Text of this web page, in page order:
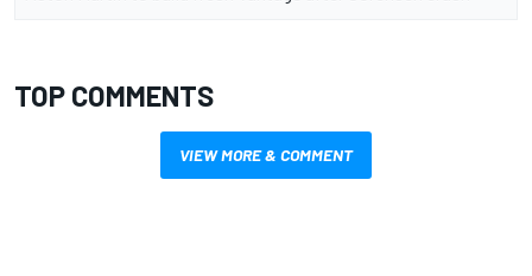
TOP COMMENTS
VIEW MORE & COMMENT